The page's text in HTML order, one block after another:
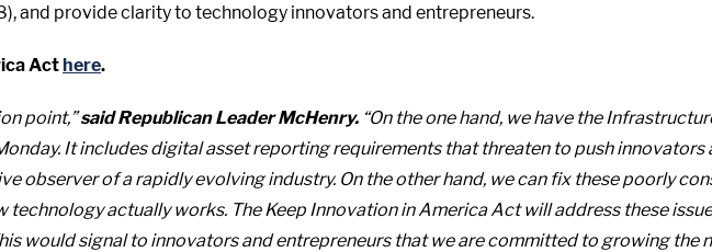
and provide clarity to technology innovators and entrepreneurs.
Acthere.
point,”said Republican Leader McHenry. “On the one hand, we have the
It includes digital asset reporting requirements that threaten to push innovators
observer of a rapidly evolving industry. On the other hand, we can fix these poorly
technology actually works. The Keep Innovation in America Act will address these
would signal to innovators and entrepreneurs that we are committed to growing the